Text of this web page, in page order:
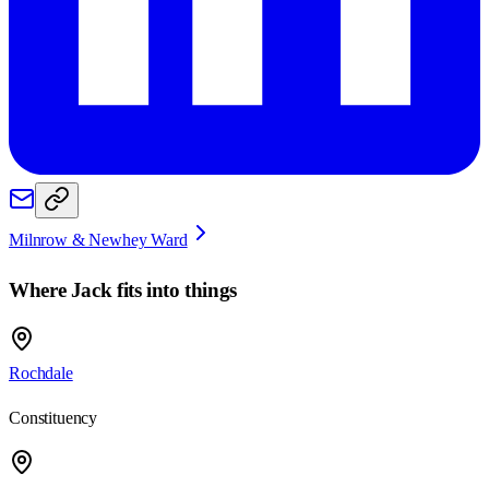
Milnrow & Newhey Ward
WhereJack fits into things
Rochdale
Constituency